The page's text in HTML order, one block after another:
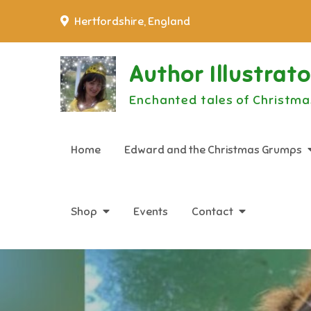
Hertfordshire, England
Author
Enchanted tales of
Home Edward and the Christmas Grumps
Shop Events Contact